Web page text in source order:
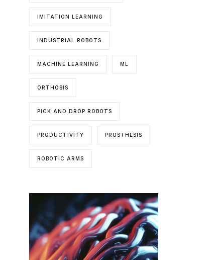
IMITATION LEARNING
INDUSTRIAL ROBOTS
MACHINE LEARNING ML
ORTHOSIS
PICK AND DROP ROBOTS
PRODUCTIVITY PROSTHESIS
ROBOTIC ARMS